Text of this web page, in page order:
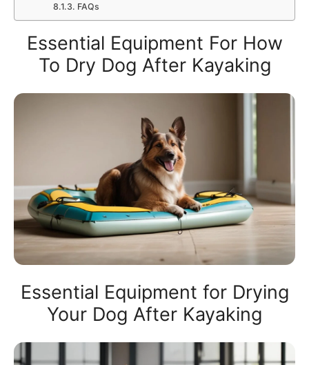
FAQs
Essential Equipment For How
To Dry Dog After Kayaking
Essential Equipment for Drying
Your Dog After Kayaking